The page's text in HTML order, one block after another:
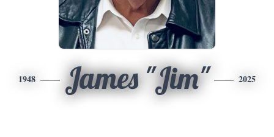
1948 James "Jim" 2025